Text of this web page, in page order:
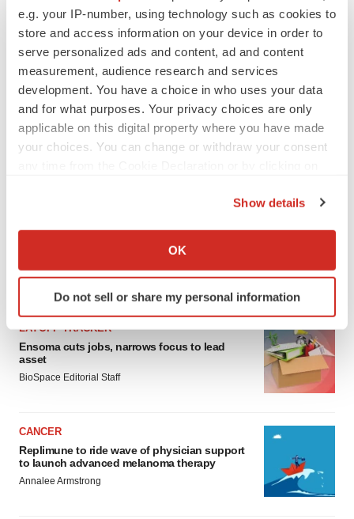
e.g. your IP-number, using technology such as cookies to
store and access information on your device in order to
serve personalized ads and content, ad and content
measurement, audience research and services
development. You have a choice in who uses your data
and for what purposes. Your privacy choices are only
applicable on this digital property where you have made
your choices. You can change or withdraw your consent
Collect information about your geographical location
Identify your device by actively scanning it for
specific characteristics (fingerprinting)
and set your preferences in thedetails section.
We use cookies to enhance your experience, analyze
consent or withdraw it. For more info, see our Privacy
Policy.
Show details
OK
Do not sell or share my personal information
LAYOFF TRACKER
Ensoma cuts jobs, narrows focus to lead
asset
BioSpace Editorial Staff
CANCER
Replimune to ride wave of physician support
to launch advanced melanoma therapy
Annalee Armstrong